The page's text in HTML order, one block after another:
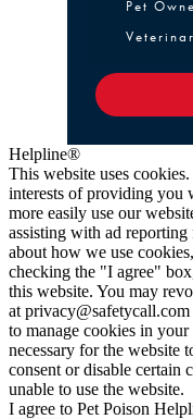
Pet
Helpline®
This website uses
interests of providing you
more easily use our
assisting with ad
about how we use
checking the "I agree"
this website. You may
at
to manage cookies in
necessary for the website
consent or disable certain
unable to use the website.
I agree to Pet Poison